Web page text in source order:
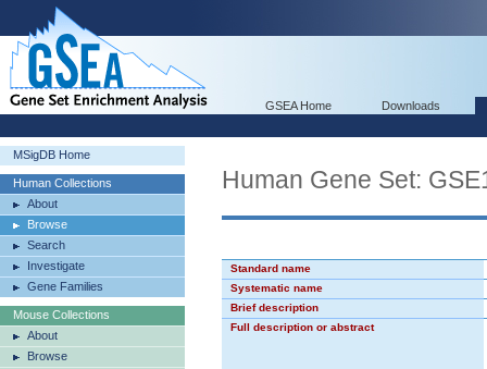
GSEA Home Downloads
MSigDB Home
Human Collections
About
Browse
Search
Investigate
Gene Families
Mouse Collections
About
Browse
Human Gene Set:
Standard name
Systematic name
Brief description
Full description or abstract